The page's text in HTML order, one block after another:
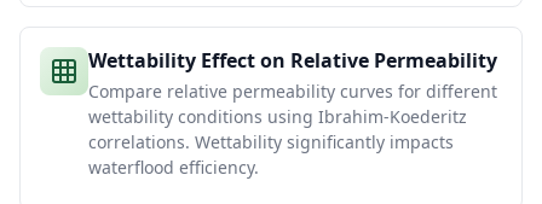
Wettability Effect on Relative Permeability
Compare relative permeability curves for different
wettability conditions using Ibrahim-Koederitz
correlations. Wettability significantly impacts
waterflood efficiency.